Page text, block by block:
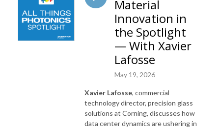
Material
Innovation in
the Spotlight
— With Xavier
Lafosse
May 19, 2026
Xavier Lafosse, commercial
technology director, precision glass
solutions at Corning, discusses how
data center dynamics are ushering in